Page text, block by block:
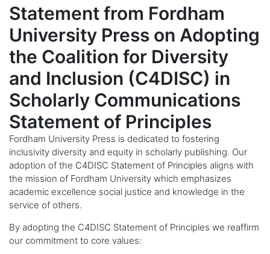
Statement from Fordham
University Press on Adopting
the Coalition for Diversity
and Inclusion (C4DISC) in
Scholarly Communications
Statement of Principles
Fordham University Press is dedicated to fostering
inclusivity diversity and equity in scholarly publishing. Our
adoption of the C4DISC Statement of Principles aligns with
the mission of Fordham University which emphasizes
academic excellence social justice and knowledge in the
service of others.
By adopting the C4DISC Statement of Principles we reaffirm
our commitment to core values: